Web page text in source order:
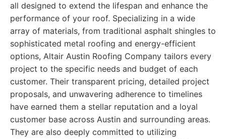
all designed to extend the lifespan and enhance the
performance of your roof. Specializing in a wide
array of materials, from traditional asphalt shingles to
sophisticated metal roofing and energy-efficient
options, Altair Austin Roofing Company tailors every
project to the specific needs and budget of each
customer. Their transparent pricing, detailed project
proposals, and unwavering adherence to timelines
have earned them a stellar reputation and a loyal
customer base across Austin and surrounding areas.
They are also deeply committed to utilizing